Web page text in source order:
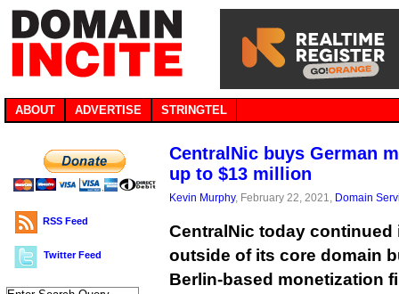
ABOUT ADVERTISE STRINGTEL
RSS Feed
Twitter Feed
CentralNic buys German
up to $13 million
Kevin Murphy, February 22, 2021, Domain
CentralNic today
outside of its core domain
Berlin-based monetization